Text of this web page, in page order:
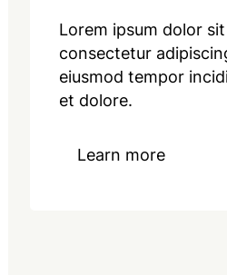
Lorem ipsum dolor
consectetur
eiusmod tempor
et dolore.
Learn more